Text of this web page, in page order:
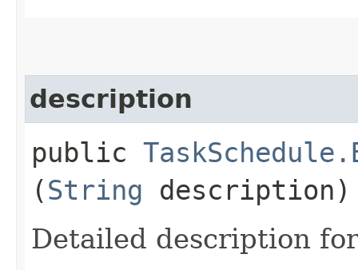
description
public
(String description)
Detailed description